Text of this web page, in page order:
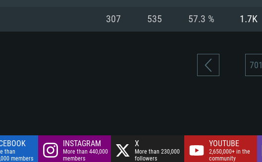
307 535 57.3 % 1.7K
701
than
members
INSTAGRAM
More than 440,000
members
X
More than 230,000
followers
YOUTUBE
2,650,000+ in the
community